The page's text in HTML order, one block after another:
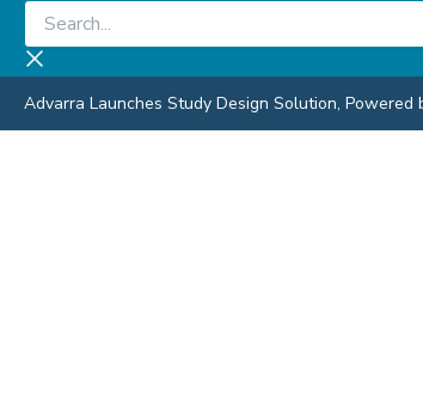
Skip
content
Search...
Advarra Launches Study Design Solution,